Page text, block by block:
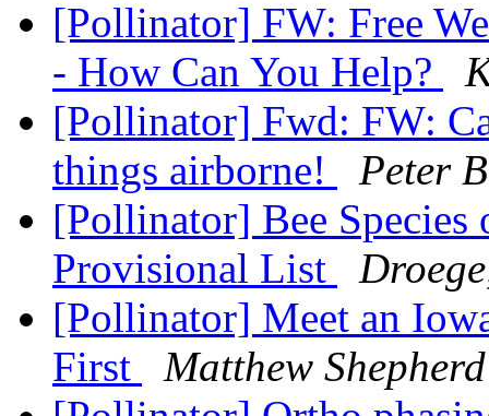
[Pollinator] FW: Free
- How Can You Help?
[Pollinator] Fwd: FW:
things airborne!
Peter
[Pollinator] Bee
Provisional List
[Pollinator] Meet an
First
Matthew Shepherd